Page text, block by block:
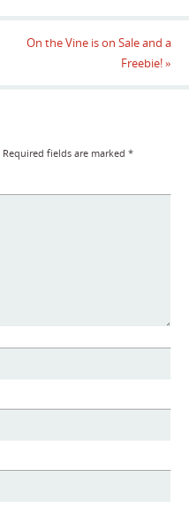
On the Vine is on Sale and a
Freebie!»
Required fields are marked *